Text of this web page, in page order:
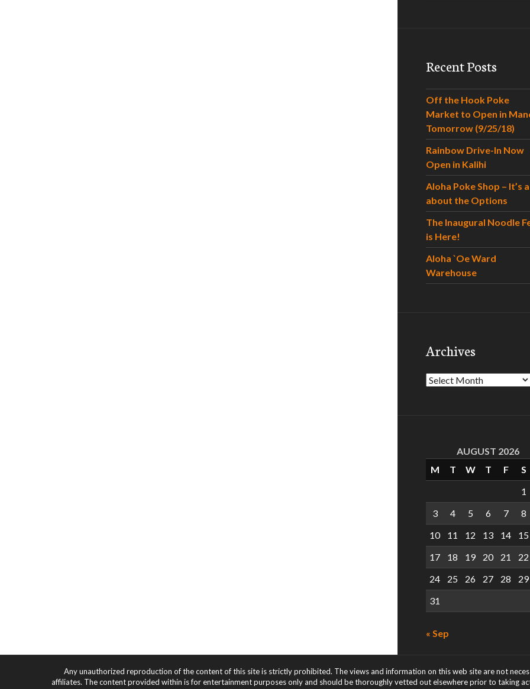
Recent Posts
Off the Hook Poke
Market to Open in
Tomorrow (9/25/18)
Rainbow Drive-In Now
Open in Kalihi
Aloha Poke Shop – It’s
about the Options
The Inaugural Noodle
is Here!
Aloha `Oe Ward
Warehouse
Archives
Archives
AUGUST 2026
M
T W T F
S
1
3
4 5 6 7
8
10
11 12 13 14
15
17
18 19 20 21
22
24
25 26 27 28
29
31
« Sep
Any unauthorized reproduction of the content of this site is strictly prohibited. The views and information on this web site are not
affiliates. The content provided within is for entertainment purposes only and should be thoroughly vetted out elsewhere prior to taking